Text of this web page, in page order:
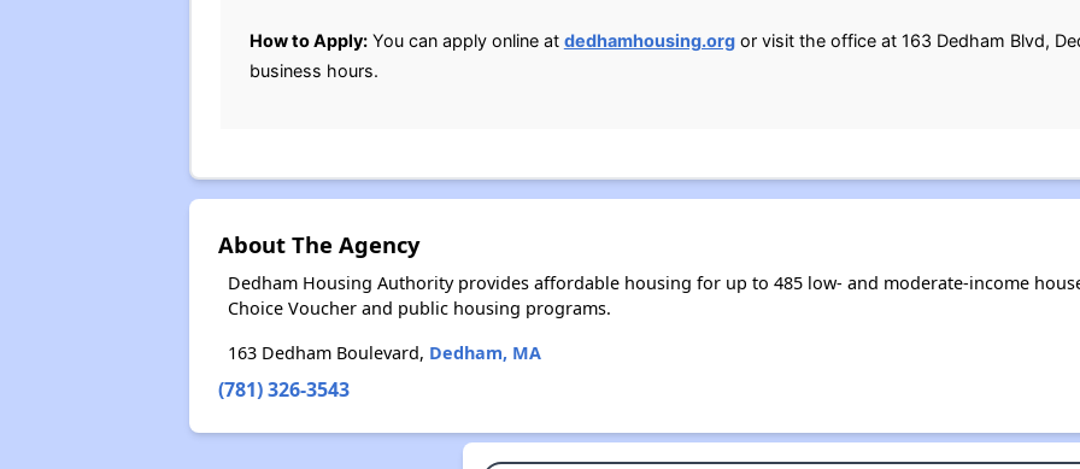
How to Apply:You can apply online at dedhamhousing.orgor visit the office at 163 Dedham Blvd,
business hours.
About The Agency
Dedham Housing Authority provides affordable housing for up to 485 low- and moderate-income
Choice Voucher and public housing programs.
163 Dedham Boulevard, Dedham, MA
(781) 326-3543